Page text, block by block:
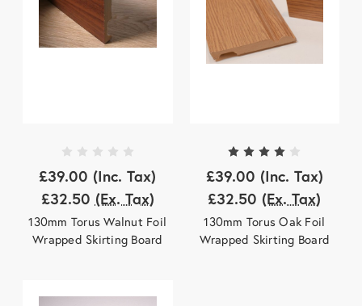
£39.00 (Inc. Tax)
£32.50 (Ex. Tax)
130mm Torus Walnut Foil
Wrapped Skirting Board
£39.00 (Inc. Tax)
£32.50 (Ex. Tax)
130mm Torus Oak Foil
Wrapped Skirting Board